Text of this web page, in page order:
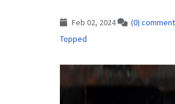
Feb 02, 2024 (0) comment
Topped